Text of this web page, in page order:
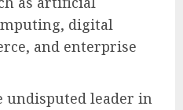
digital
and enterprise
undisputed leader in